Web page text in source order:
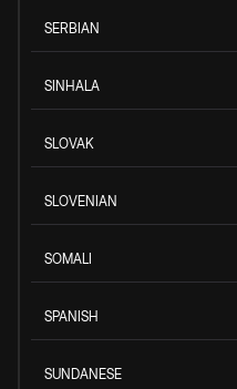
SERBIAN
SINHALA
SLOVAK
SLOVENIAN
SOMALI
SPANISH
SUNDANESE